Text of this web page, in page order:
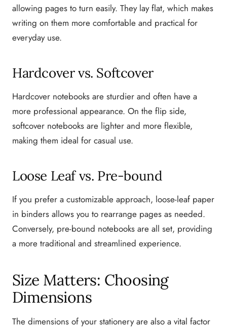
allowing pages to turn easily. They lay flat, which makes
writing on them more comfortable and practical for
everyday use.
Hardcover vs. Softcover
Hardcover notebooks are sturdier and often have a
more professional appearance. On the flip side,
softcover notebooks are lighter and more flexible,
making them ideal for casual use.
Loose Leaf vs. Pre-bound
If you prefer a customizable approach, loose-leaf paper
in binders allows you to rearrange pages as needed.
Conversely, pre-bound notebooks are all set, providing
a more traditional and streamlined experience.
Size Matters: Choosing
Dimensions
The dimensions of your stationery are also a vital factor